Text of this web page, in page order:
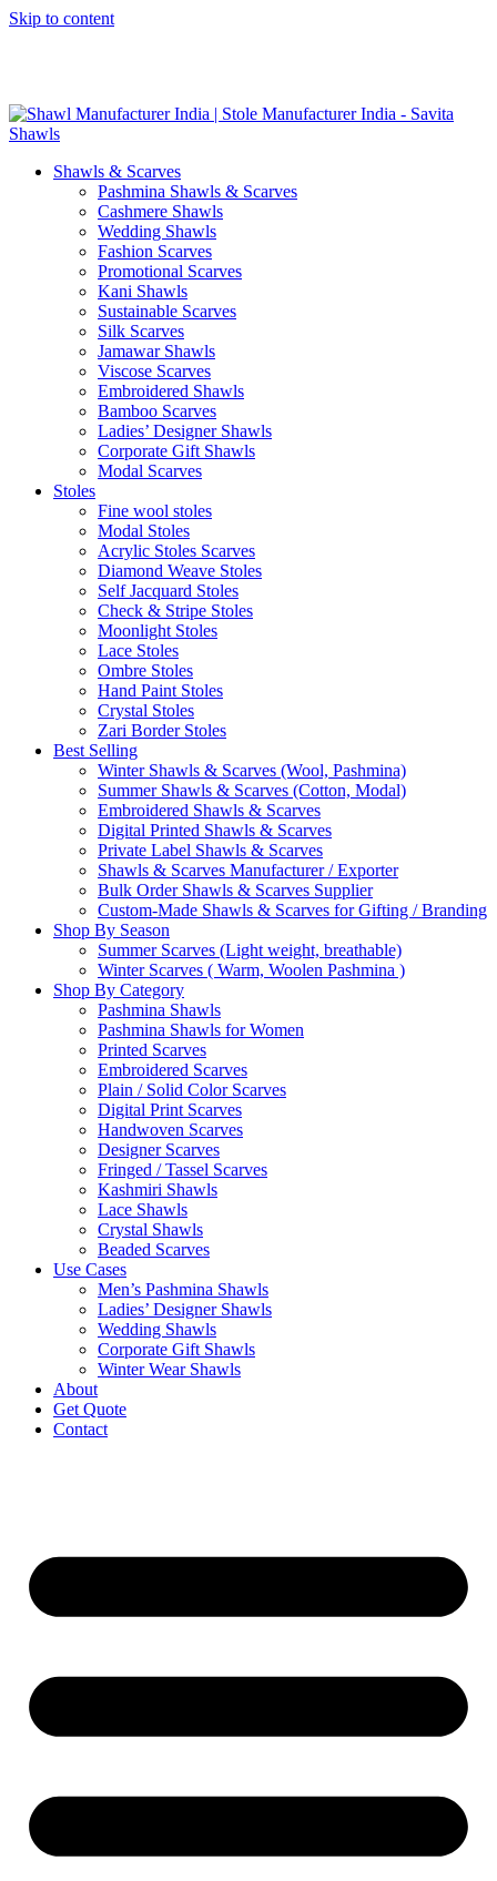
Skip to content
Shawls & Scarves
Pashmina Shawls & Scarves
Cashmere Shawls
Wedding Shawls
Fashion Scarves
Promotional Scarves
Kani Shawls
Sustainable Scarves
Silk Scarves
Jamawar Shawls
Viscose Scarves
Embroidered Shawls
Bamboo Scarves
Ladies’ Designer Shawls
Corporate Gift Shawls
Modal Scarves
Stoles
Fine wool stoles
Modal Stoles
Acrylic Stoles Scarves
Diamond Weave Stoles
Self Jacquard Stoles
Check & Stripe Stoles
Moonlight Stoles
Lace Stoles
Ombre Stoles
Hand Paint Stoles
Crystal Stoles
Zari Border Stoles
Best Selling
Winter Shawls & Scarves (Wool, Pashmina)
Summer Shawls & Scarves (Cotton, Modal)
Embroidered Shawls & Scarves
Digital Printed Shawls & Scarves
Private Label Shawls & Scarves
Shawls & Scarves Manufacturer / Exporter
Bulk Order Shawls & Scarves Supplier
Custom-Made Shawls & Scarves for Gifting / Branding
Shop By Season
Summer Scarves (Light weight, breathable)
Winter Scarves ( Warm, Woolen Pashmina )
Shop By Category
Pashmina Shawls
Pashmina Shawls for Women
Printed Scarves
Embroidered Scarves
Plain / Solid Color Scarves
Digital Print Scarves
Handwoven Scarves
Designer Scarves
Fringed / Tassel Scarves
Kashmiri Shawls
Lace Shawls
Crystal Shawls
Beaded Scarves
Use Cases
Men’s Pashmina Shawls
Ladies’ Designer Shawls
Wedding Shawls
Corporate Gift Shawls
Winter Wear Shawls
About
Get Quote
Contact